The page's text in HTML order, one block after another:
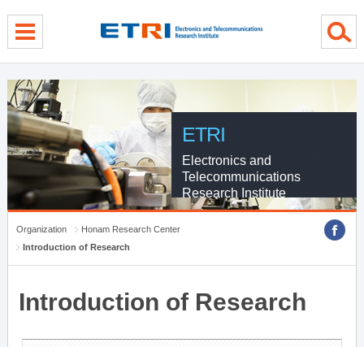
ETRI
Electronics and
Telecommunications
Research Institute
Organization
Honam Research Center
Introduction of Research
Introduction of Research